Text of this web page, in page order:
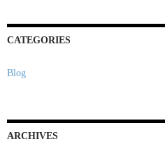
CATEGORIES
Blog
ARCHIVES